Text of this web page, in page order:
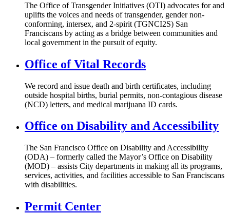
The Office of Transgender Initiatives (OTI) advocates for and
uplifts the voices and needs of transgender, gender non-
conforming, intersex, and 2-spirit (TGNCI2S) San
Franciscans by acting as a bridge between communities and
local government in the pursuit of equity.
Office of Vital Records
We record and issue death and birth certificates, including
outside hospital births, burial permits, non-contagious disease
(NCD) letters, and medical marijuana ID cards.
Office on Disability and Accessibility
The San Francisco Office on Disability and Accessibility
(ODA) – formerly called the Mayor’s Office on Disability
(MOD) – assists City departments in making all its programs,
services, activities, and facilities accessible to San Franciscans
with disabilities.
Permit Center